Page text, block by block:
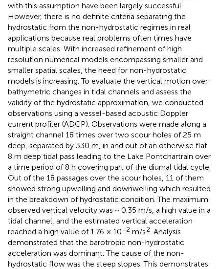
with this assumption have been largely successful.
However, there is no definite criteria separating the
hydrostatic from the non-hydrostatic regimes in real
applications because real problems often times have
multiple scales. With increased refinement of high
resolution numerical models encompassing smaller and
smaller spatial scales, the need for non-hydrostatic
models is increasing. To evaluate the vertical motion over
bathymetric changes in tidal channels and assess the
validity of the hydrostatic approximation, we conducted
observations using a vessel-based acoustic Doppler
current profiler (ADCP). Observations were made along a
straight channel 18 times over two scour holes of 25 m
deep, separated by 330 m, in and out of an otherwise flat
8 m deep tidal pass leading to the Lake Pontchartrain over
a time period of 8 h covering part of the diurnal tidal cycle.
Out of the 18 passages over the scour holes, 11 of them
showed strong upwelling and downwelling which resulted
in the breakdown of hydrostatic condition. The maximum
observed vertical velocity was ~ 0.35 m/s, a high value in a
tidal channel, and the estimated vertical acceleration
reached a high value of 1.76 × 10−2 m/s2 . Analysis
demonstrated that the barotropic non-hydrostatic
acceleration was dominant. The cause of the non-
hydrostatic flow was the steep slopes. This demonstrates